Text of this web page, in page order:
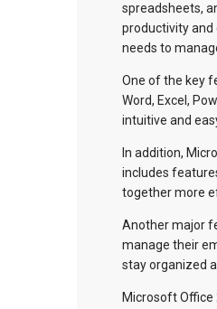
spreadsheets,
productivity and
needs to
One of the key
Word, Excel,
intuitive and
In addition,
includes
together more
Another major
manage their
stay organized
Microsoft Office